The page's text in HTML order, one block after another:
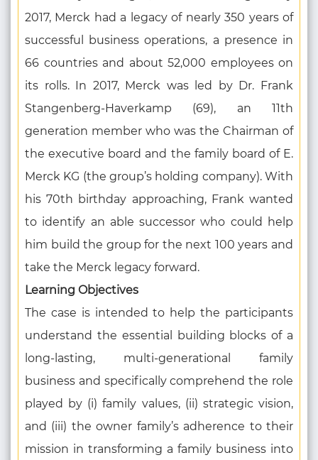
2017, Merck had a legacy of nearly 350 years of
successful business operations, a presence in
66 countries and about 52,000 employees on
its rolls. In 2017, Merck was led by Dr. Frank
Stangenberg-Haverkamp (69), an 11th
generation member who was the Chairman of
the executive board and the family board of E.
Merck KG (the group’s holding company). With
his 70th birthday approaching, Frank wanted
to identify an able successor who could help
him build the group for the next 100 years and
take the Merck legacy forward.
Learning Objectives
The case is intended to help the participants
understand the essential building blocks of a
long-lasting, multi-generational family
business and specifically comprehend the role
played by (i) family values, (ii) strategic vision,
and (iii) the owner family’s adherence to their
mission in transforming a family business into